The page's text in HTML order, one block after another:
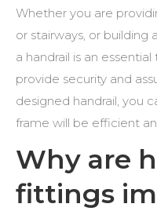
Whether you are
or stairways, or building
a handrail is an
provide security and
designed handrail, you
frame will be efficient
Why are
fittings